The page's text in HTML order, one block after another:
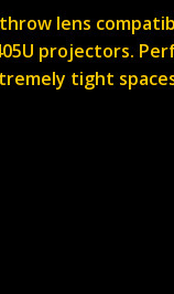
lens
projectors.
tight